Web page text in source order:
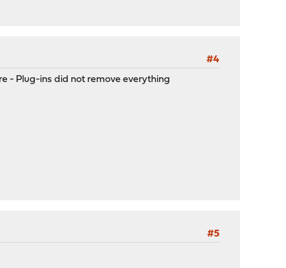
#4
- Plug-ins did not remove everything
#5